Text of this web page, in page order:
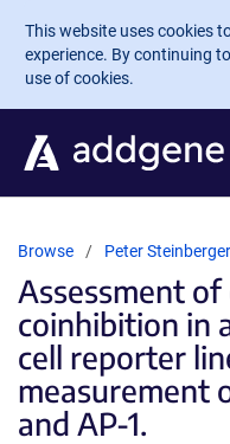
Skip to main content
This website uses cookies
experience. By continuing
use of cookies.
Browse Peter Steinberger
Assessment
coinhibition in
cell reporter
measurement
and AP-1.